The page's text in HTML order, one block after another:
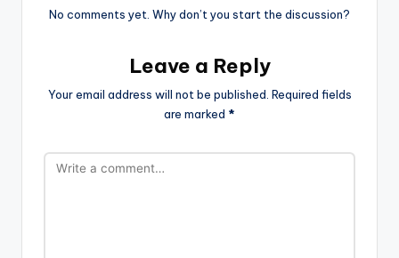
No comments yet. Why don’t you start the discussion?
Leave a Reply
Your email address will not be published. Required fields
are marked *